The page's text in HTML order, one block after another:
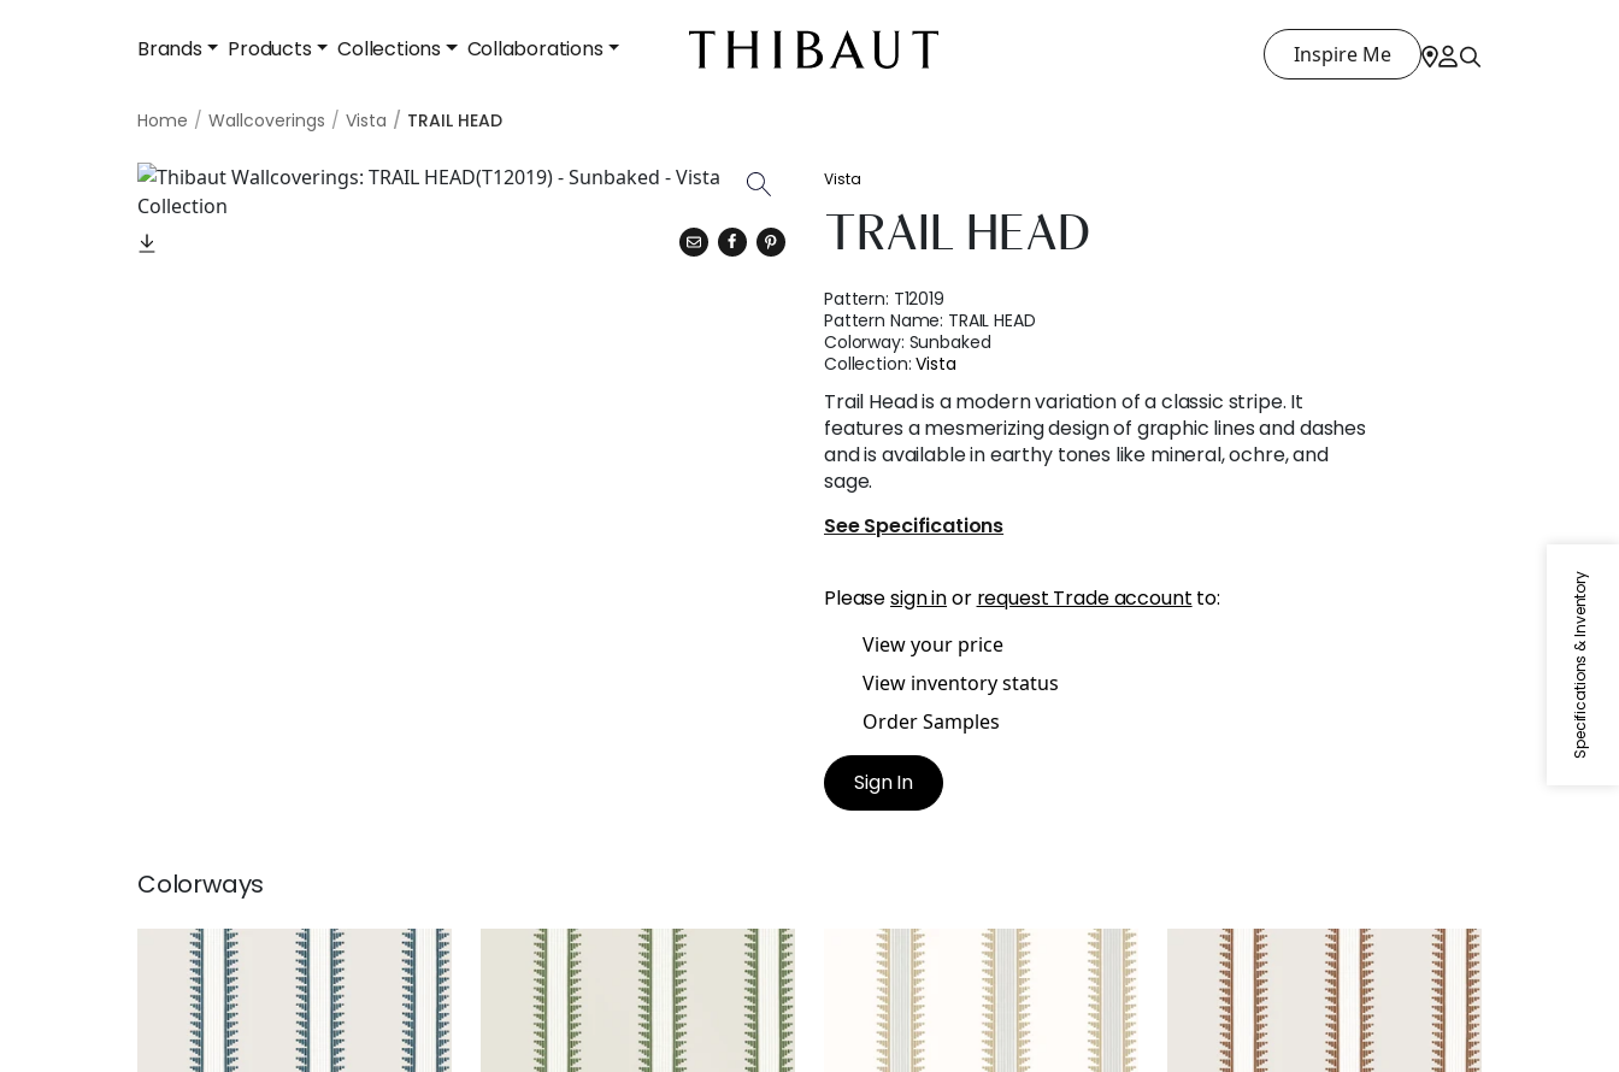
Brands Products Collections Collaborations Inspire Me
Home Wallcoverings Vista TRAIL HEAD
Specifications & Inventory
Vista
TRAIL HEAD
Pattern: T12019
Pattern Name: TRAIL HEAD
Colorway: Sunbaked
Collection:Vista
Trail Head is a modern variation of a classic stripe. It
features a mesmerizing design of graphic lines and dashes
and is available in earthy tones like mineral, ochre, and
sage.
See Specifications
Pleasesign inor request Trade account to:
View your price
View inventory status
Order Samples
Sign In
Colorways
TRAIL HEAD
Wallpaper
Mineral
TRAIL HEAD
Wallpaper
Wild Sage
TRAIL HEAD
Wallpaper
Birch
TRAIL HEAD
Wallpaper
Ochre